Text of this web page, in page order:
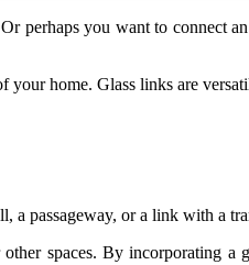
perhaps you want to connect
home. Glass links are
a passageway, or a link with a
spaces. By incorporating